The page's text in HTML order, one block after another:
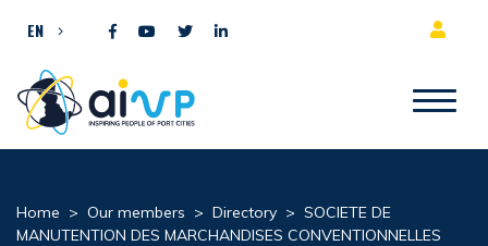
EN
Home > Our members > Directory > SOCIETE DE
MANUTENTION DES MARCHANDISES CONVENTIONNELLES